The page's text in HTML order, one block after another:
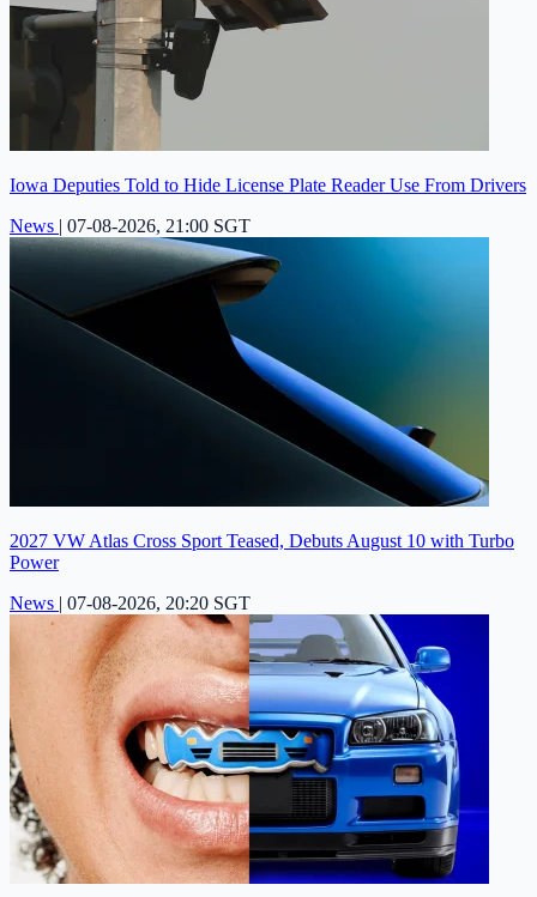
Iowa Deputies Told to Hide License Plate Reader Use From Drivers
News | 07-08-2026, 21:00 SGT
2027 VW Atlas Cross Sport Teased, Debuts August 10 with Turbo
Power
News | 07-08-2026, 20:20 SGT